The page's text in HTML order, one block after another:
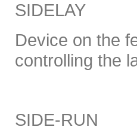
SIDELAY
Device on the
controlling the
SIDE-RUN